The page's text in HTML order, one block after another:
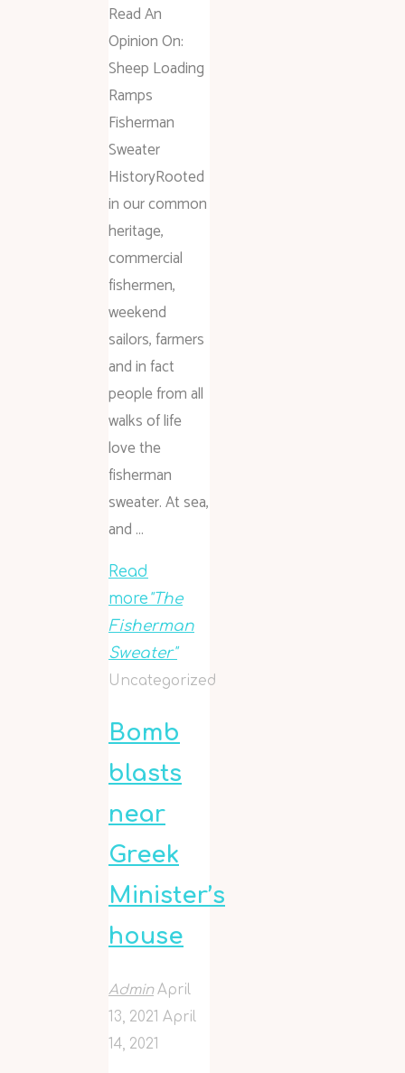
Read An
Opinion On:
Sheep Loading
Ramps
Fisherman
Sweater
HistoryRooted
in our common
heritage,
commercial
fishermen,
weekend
sailors, farmers
and in fact
people from all
walks of life
love the
fisherman
sweater. At sea,
and …
Read
more "The
Fisherman
Sweater"
Uncategorized
Bomb
blasts
near
Greek
Minister’s
house
Admin April
13, 2021 April
14, 2021